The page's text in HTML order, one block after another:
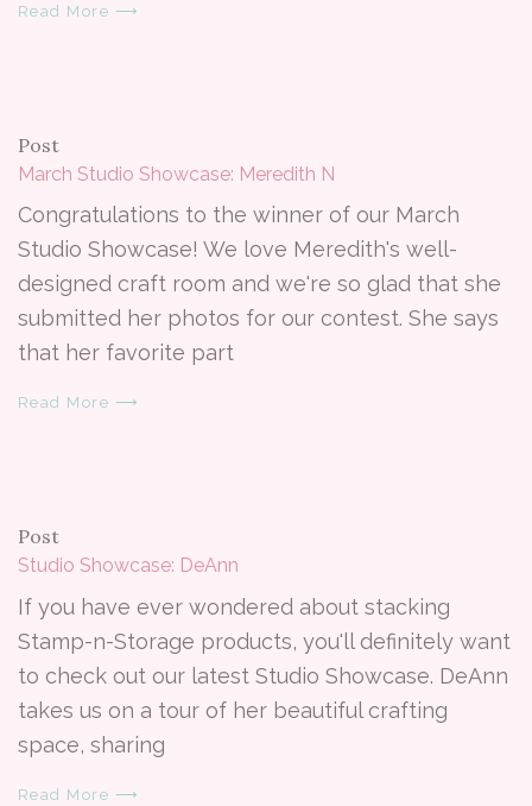
Read More ⟶
Post
March Studio Showcase: Meredith N
Congratulations to the winner of our March
Studio Showcase! We love Meredith's well-
designed craft room and we're so glad that she
submitted her photos for our contest. She says
that her favorite part
Read More ⟶
Post
Studio Showcase: DeAnn
If you have ever wondered about stacking
Stamp-n-Storage products, you'll definitely want
to check out our latest Studio Showcase. DeAnn
takes us on a tour of her beautiful crafting
space, sharing
Read More ⟶